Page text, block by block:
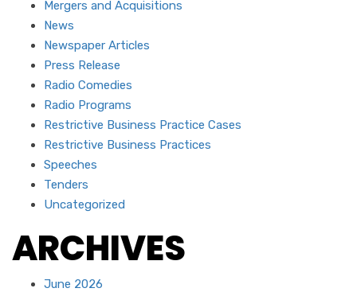
Mergers and Acquisitions
News
Newspaper Articles
Press Release
Radio Comedies
Radio Programs
Restrictive Business Practice Cases
Restrictive Business Practices
Speeches
Tenders
Uncategorized
ARCHIVES
June 2026